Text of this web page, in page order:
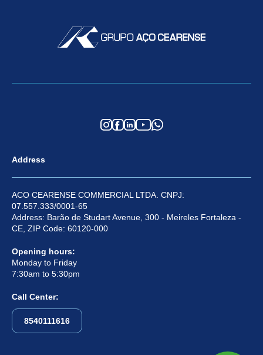
Address
ACO CEARENSE COMMERCIAL LTDA. CNPJ:
07.557.333/0001-65
Address: Barão de Studart Avenue, 300 - Meireles Fortaleza -
CE, ZIP Code: 60120-000
Opening hours:
Monday to Friday
7:30am to 5:30pm
Call Center:
8540111616